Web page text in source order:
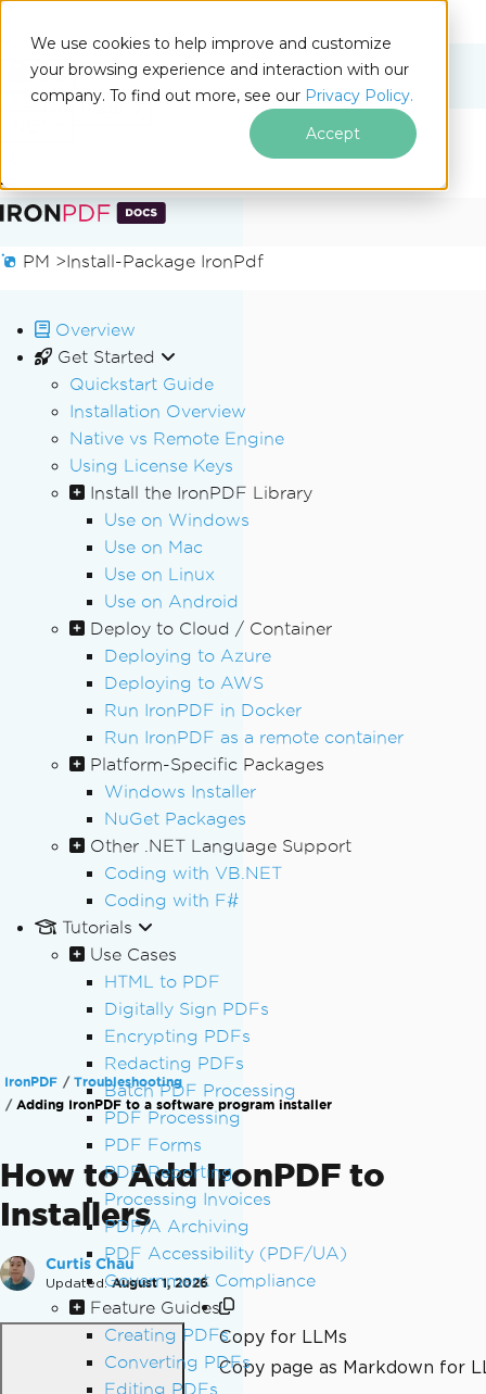
We use cookies to help improve and customize
your browsing experience and interaction with our
company. To find out more, see our Privacy Policy.
Accept
Skip to footer content
Docs
On This Page
PM >Install-Package IronPdf
Overview
Get Started
Quickstart Guide
Installation Overview
Native vs Remote Engine
Using License Keys
Install the IronPDF Library
Use on Windows
Use on Mac
Use on Linux
Use on Android
Deploy to Cloud / Container
Deploying to Azure
Deploying to AWS
Run IronPDF in Docker
Run IronPDF as a remote container
Platform-Specific Packages
Windows Installer
NuGet Packages
Other .NET Language Support
Coding with VB.NET
Coding with F#
Tutorials
Use Cases
HTML to PDF
Digitally Sign PDFs
Encrypting PDFs
Redacting PDFs
Batch PDF Processing
PDF Processing
PDF Forms
PDF Reporting
Processing Invoices
PDF/A Archiving
PDF Accessibility (PDF/UA)
Government Compliance
Feature Guides
Creating PDFs
Converting PDFs
Editing PDFs
IronPDF
Troubleshooting
Adding IronPDF to a software program installer
How to Add IronPDF to
Installers
Curtis Chau
Updated: August 1, 2026
Copy for LLMs
Copy page as Markdown for